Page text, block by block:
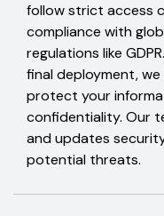
follow strict access
compliance with
regulations like
final deployment,
protect your
confidentiality. Our
and updates
potential threats.